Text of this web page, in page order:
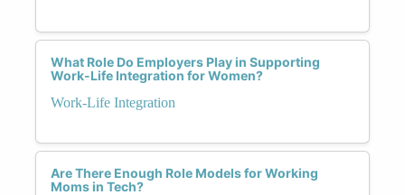
What Role Do Employers Play in Supporting
Work-Life Integration for Women?
Work-Life Integration
Are There Enough Role Models for Working
Moms in Tech?